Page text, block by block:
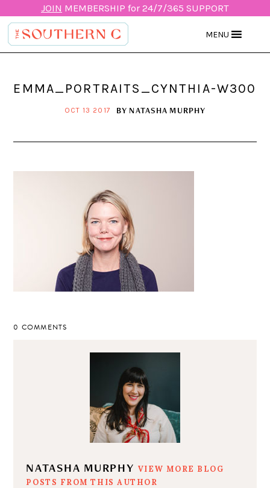
JOIN MEMBERSHIP for 24/7/365 SUPPORT
MENU
EMMA_PORTRAITS_CYNTHIA-W300
OCT 13 2017 BY NATASHA MURPHY
0 COMMENTS
NATASHA MURPHY VIEW MORE BLOG
POSTS FROM THIS AUTHOR